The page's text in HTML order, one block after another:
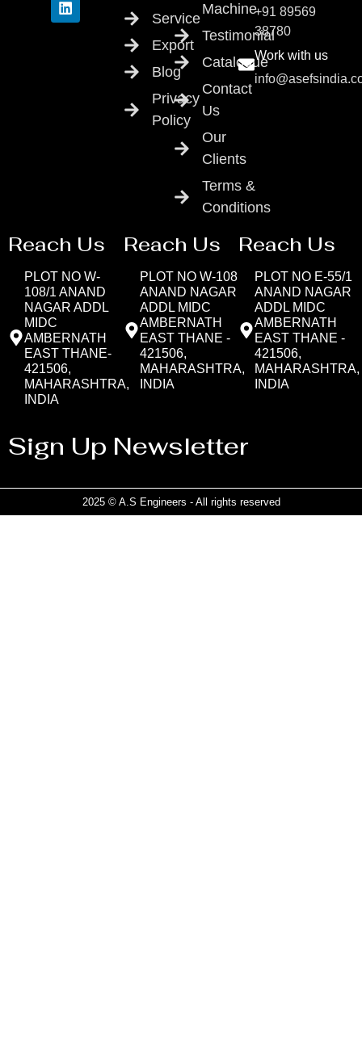
Service
Export
Blog
Privacy
Policy
Machine
Testimonial
Catalogue
Contact
Us
Our
Clients
Terms &
Conditions
+91 89569
38780
Work with us
Reach Us
PLOT NO W-
108/1 ANAND
NAGAR ADDL
MIDC
AMBERNATH
EAST THANE-
421506,
MAHARASHTRA,
INDIA
Reach Us
PLOT NO W-108
ANAND NAGAR
ADDL MIDC
AMBERNATH
EAST THANE -
421506,
MAHARASHTRA,
INDIA
Reach Us
PLOT NO E-55/1
ANAND NAGAR
ADDL MIDC
AMBERNATH
EAST THANE -
421506,
MAHARASHTRA,
INDIA
Sign Up Newsletter
2025 © A.S Engineers - All rights reserved